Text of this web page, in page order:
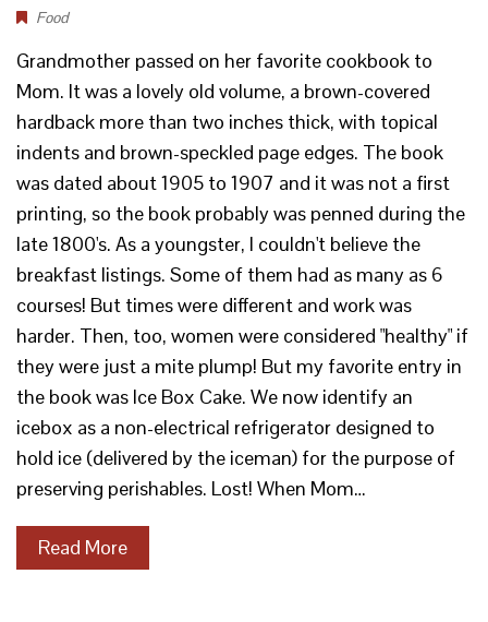
Food
Grandmother passed on her favorite cookbook to
Mom. It was a lovely old volume, a brown-covered
hardback more than two inches thick, with topical
indents and brown-speckled page edges. The book
was dated about 1905 to 1907 and it was not a first
printing, so the book probably was penned during the
late 1800's. As a youngster, I couldn't believe the
breakfast listings. Some of them had as many as 6
courses! But times were different and work was
harder. Then, too, women were considered "healthy" if
they were just a mite plump! But my favorite entry in
the book was Ice Box Cake. We now identify an
icebox as a non-electrical refrigerator designed to
hold ice (delivered by the iceman) for the purpose of
preserving perishables. Lost! When Mom…
Read More